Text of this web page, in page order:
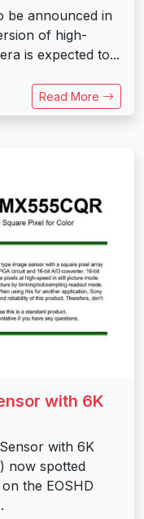
be announced in
of high-
is expected to...
Read More
with 6K
with 6K
now spotted
the EOSHD